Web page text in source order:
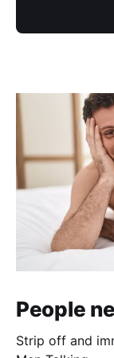
People
Strip off and